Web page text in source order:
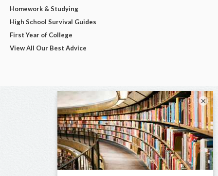
Homework & Studying
High School Survival Guides
First Year of College
View All Our Best Advice
×